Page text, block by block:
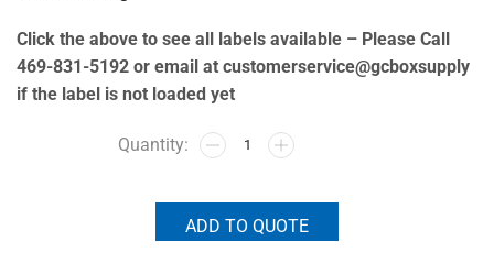
Click the above to see all labels available – Please Call
469-831-5192 or email at customerservice@gcboxsupply
if the label is not loaded yet
ADD TO QUOTE